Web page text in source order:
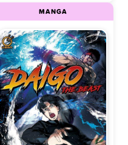
MANGA